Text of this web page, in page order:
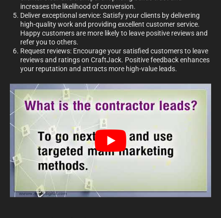
increases the likelihood of conversion.
Deliver exceptional service: Satisfy your clients by delivering
high-quality work and providing excellent customer service.
Happy customers are more likely to leave positive reviews and
refer you to others.
Request reviews: Encourage your satisfied customers to leave
reviews and ratings on CraftJack. Positive feedback enhances
your reputation and attracts more high-value leads.